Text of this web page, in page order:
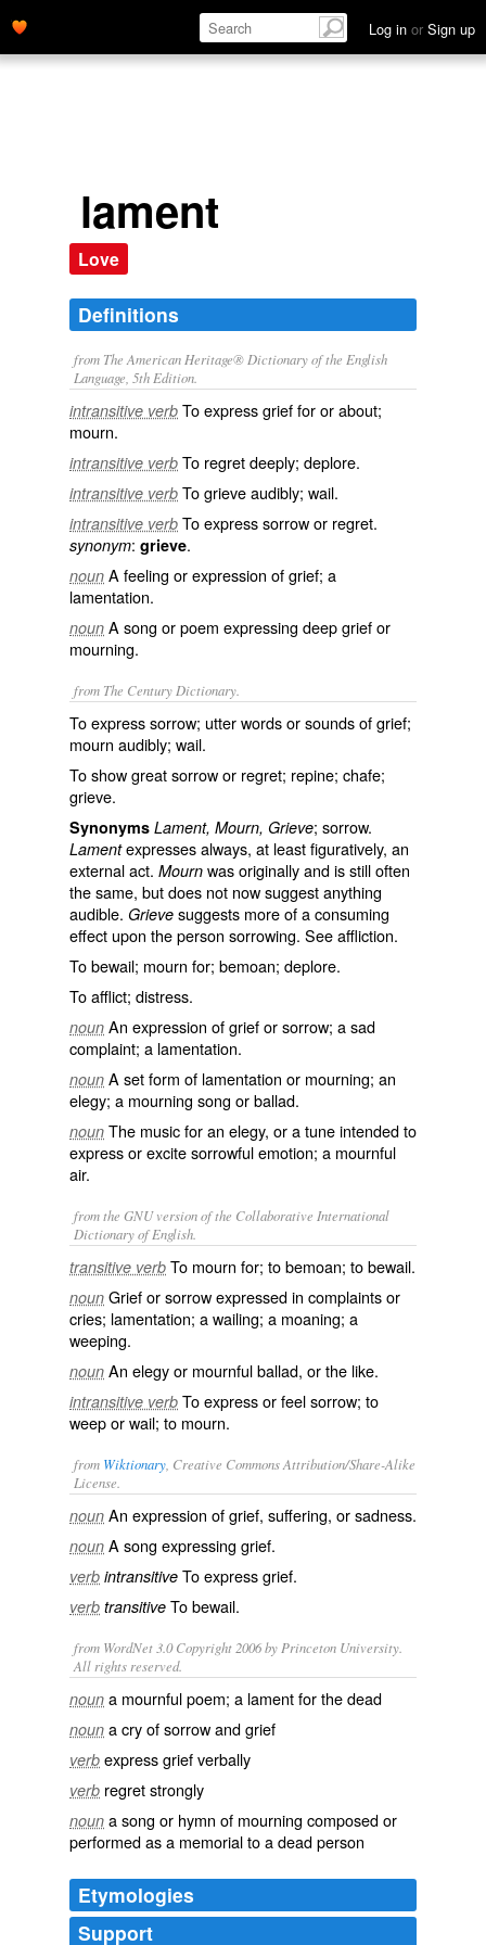
Log in or Sign up
lament
Love
Definitions
from The American Heritage® Dictionary of the English
Language, 5th Edition.
intransitive verb To express grief for or about;
mourn.
intransitive verb To regret deeply; deplore.
intransitive verb To grieve audibly; wail.
intransitive verb To express sorrow or regret.
synonym: grieve.
noun A feeling or expression of grief; a
lamentation.
noun A song or poem expressing deep grief or
mourning.
from The Century Dictionary.
To express sorrow; utter words or sounds of grief;
mourn audibly; wail.
To show great sorrow or regret; repine; chafe;
grieve.
Synonyms Lament, Mourn, Grieve; sorrow.
Lamentexpresses always, at least figuratively, an
external act. Mourn was originally and is still often
the same, but does not now suggest anything
audible. Grieve suggests more of a consuming
effect upon the person sorrowing. Seeaffliction.
To bewail; mourn for; bemoan; deplore.
To afflict; distress.
noun An expression of grief or sorrow; a sad
complaint; a lamentation.
noun A set form of lamentation or mourning; an
elegy; a mourning song or ballad.
noun The music for an elegy, or a tune intended to
express or excite sorrowful emotion; a mournful
air.
from the GNU version of the Collaborative International
Dictionary of English.
transitive verb To mourn for; to bemoan; to bewail.
noun Grief or sorrow expressed in complaints or
cries; lamentation; a wailing; a moaning; a
weeping.
noun An elegy or mournful ballad, or the like.
intransitive verb To express or feel sorrow; to
weep or wail; to mourn.
from Wiktionary , Creative Commons Attribution/Share-Alike
License.
noun An expression ofgrief, suffering, orsadness.
noun A song expressing grief.
verb intransitive To express grief.
verb transitive Tobewail.
from WordNet 3.0 Copyright 2006 by Princeton University.
All rights reserved.
noun a mournful poem; a lament for the dead
noun a cry of sorrow and grief
verb express grief verbally
verb regret strongly
noun a song or hymn of mourning composed or
performed as a memorial to a dead person
Etymologies
Support